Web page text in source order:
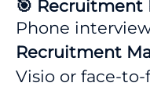
🎯 Recruitment
Phone
Recruitment
Visio or face-